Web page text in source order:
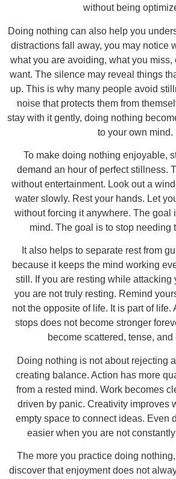
without being
Doing nothing can also help you
distractions fall away, you may notice
what you are avoiding, what you miss,
want. The silence may reveal things
up. This is why many people avoid
noise that protects them from
stay with it gently, doing nothing
to your own mind.
To make doing nothing enjoyable,
demand an hour of perfect stillness.
without entertainment. Look out a
water slowly. Rest your hands. Let
without forcing it anywhere. The goal
mind. The goal is to stop needing
It also helps to separate rest from
because it keeps the mind working
still. If you are resting while attacking
you are not truly resting. Remind
not the opposite of life. It is part of life.
stops does not become stronger
become scattered, tense, and
Doing nothing is not about rejecting
creating balance. Action has more
from a rested mind. Work becomes
driven by panic. Creativity improves
empty space to connect ideas. Even
easier when you are not
The more you practice doing
discover that enjoyment does not